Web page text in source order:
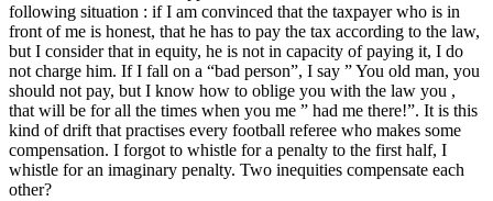
following situation : if I am convinced that the taxpayer who is in
front of me is honest, that he has to pay the tax according to the law,
but I consider that in equity, he is not in capacity of paying it, I do
not charge him. If I fall on a “bad person”, I say ” You old man, you
should not pay, but I know how to oblige you with the law you ,
that will be for all the times when you me ” had me there!”. It is this
kind of drift that practises every football referee who makes some
compensation. I forgot to whistle for a penalty to the first half, I
whistle for an imaginary penalty. Two inequities compensate each
other?